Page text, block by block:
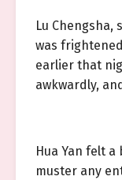
Lu Chengsha,
was
earlier that
awkwardly,
Hua Yan felt a
muster any